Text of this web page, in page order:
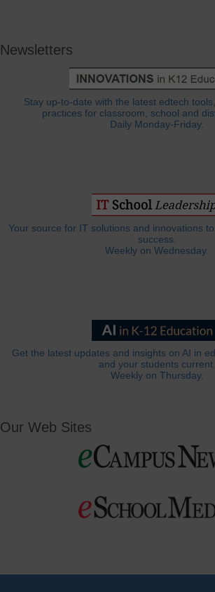
Newsletters
Stay up-to-date with the latest edtech
practices for classroom, school and
Daily Monday-Friday.
Your source for IT solutions and innovations
success.
Weekly on Wednesday.
Get the latest updates and insights on AI in
and your students current.
Weekly on Thursday.
Our Web Sites